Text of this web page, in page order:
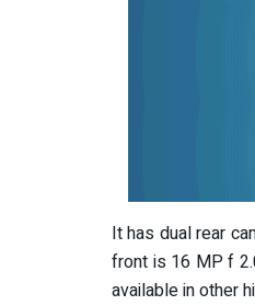
It has dual rear
front is 16 MP f
available in other